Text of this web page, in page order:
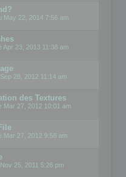
May 22, 2014 7:56 am
Apr 23, 2013 11:38 am
28, 2012 11:14 am
des Textures
Mar 27, 2012 10:01 am
Mar 27, 2012 9:58 am
25, 2011 5:26 pm